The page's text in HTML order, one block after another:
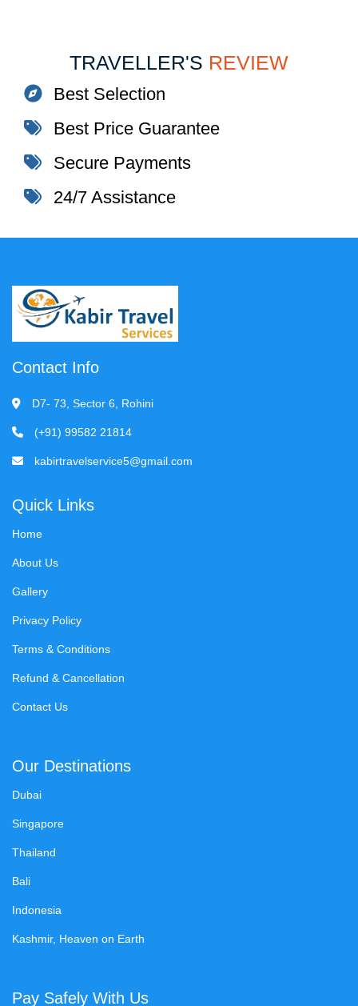
TRAVELLER'S REVIEW
Best Selection
Best Price Guarantee
Secure Payments
24/7 Assistance
Contact Info
D7- 73, Sector 6, Rohini
(+91) 99582 21814
kabirtravelservice5@gmail.com
Quick Links
Home
About Us
Gallery
Privacy Policy
Terms & Conditions
Refund & Cancellation
Contact Us
Our Destinations
Dubai
Singapore
Thailand
Bali
Indonesia
Kashmir, Heaven on Earth
Pay Safely With Us